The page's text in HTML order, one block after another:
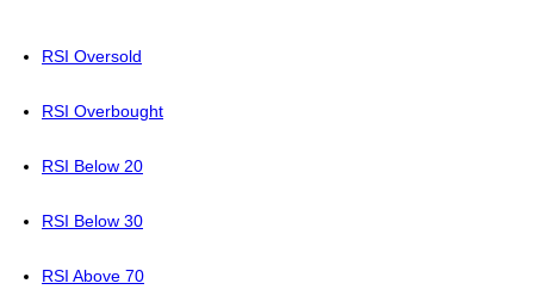
RSI Oversold
RSI Overbought
RSI Below 20
RSI Below 30
RSI Above 70